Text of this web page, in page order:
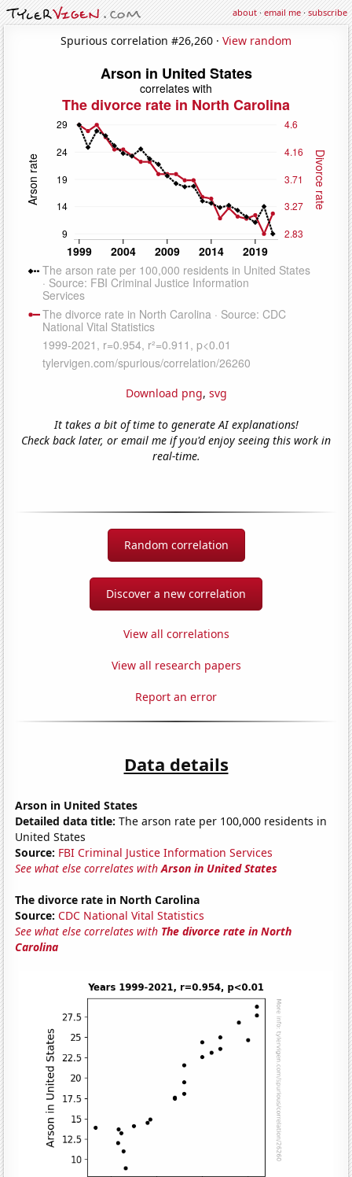
about·email me·subscribe
Spurious correlation #26,260 · View random
Download png, svg
It takes a bit of time to generate AI explanations!
Check back later, or email me if you'd enjoy seeing this work in
real-time.
Random correlation
Discover a new correlation
View all correlations
View all research papers
Report an error
Data details
Arson in United States
Detailed data title: The arson rate per 100,000 residents in
United States
Source: FBI Criminal Justice Information Services
See what else correlates withArson in United States
The divorce rate in North Carolina
Source: CDC National Vital Statistics
See what else correlates with The divorce rate in North
Carolina